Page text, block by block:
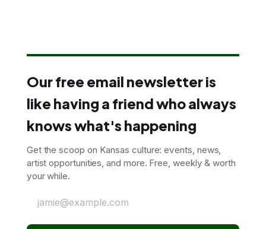
Our free email newsletter is
like having a friend who always
knows what's happening
Get the scoop on Kansas culture: events, news,
artist opportunities, and more. Free, weekly & worth
your while.
jamie@example.com